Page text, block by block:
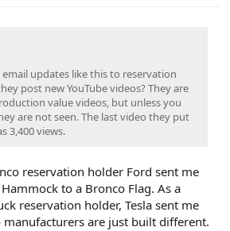
updates like this to reservation
post new YouTube videos? They are
value videos, but unless you
are not seen. The last video they put
3,400 views.
reservation holder Ford sent me
to a Bronco Flag. As a
reservation holder, Tesla sent me
manufacturers are just built different.